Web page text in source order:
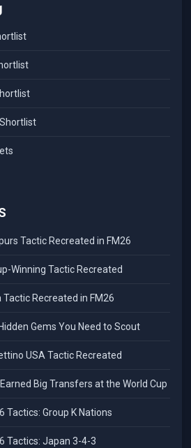
Tactic Recreated in FM26
Winning Tactic Recreated
Recreated in FM26
Gems You Need to Scout
USA Tactic Recreated
Big Transfers at the World Cup
Tactics: Group K Nations
Tactics: Japan 3-4-3